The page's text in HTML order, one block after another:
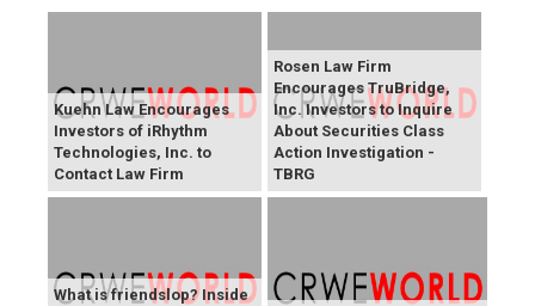
Kuehn Law Encourages
Investors of iRhythm
Technologies, Inc. to
Contact Law Firm
Rosen Law Firm
Encourages TruBridge,
Inc. Investors to Inquire
About Securities Class
Action Investigation -
TBRG
What is friendslop? Inside